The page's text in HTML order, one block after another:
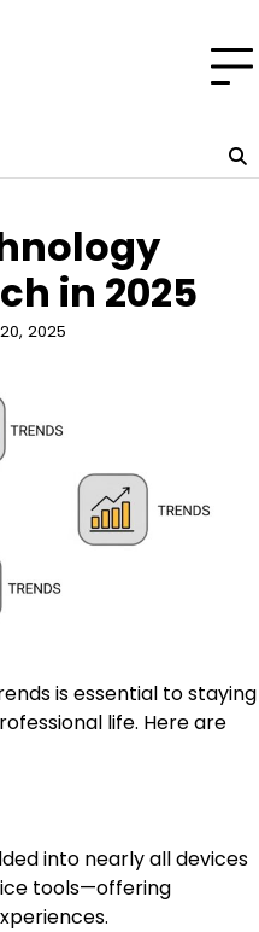
in 2025
2025
is essential to staying
life. Here are
into nearly all devices
tools—offering